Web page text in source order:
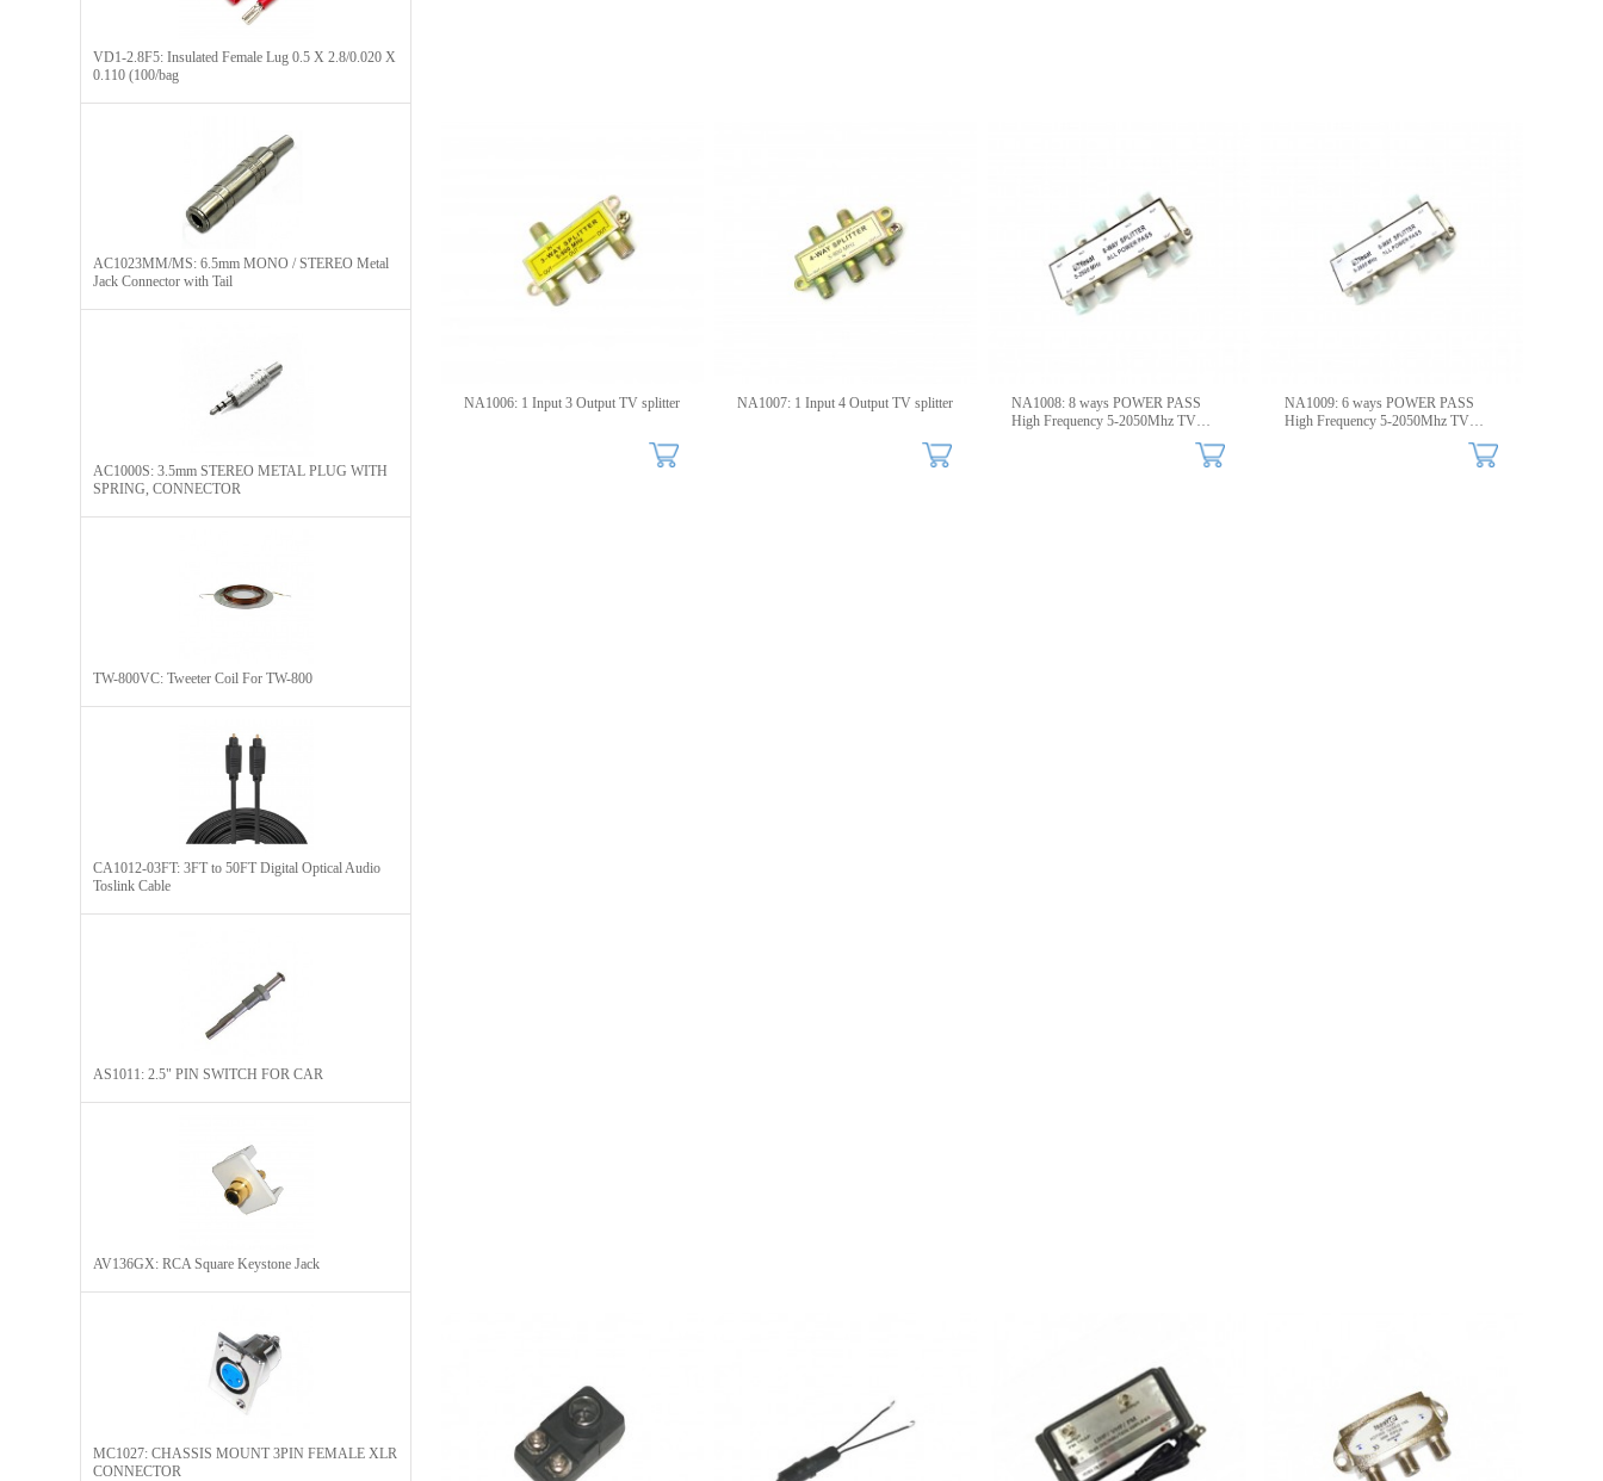
VD1-2.8F5: Insulated Female Lug 0.5 X 2.8/0.020 X
0.110 (100/bag
AC1023MM/MS: 6.5mm MONO / STEREO Metal
Jack Connector with Tail
AC1000S: 3.5mm STEREO METAL PLUG WITH
SPRING, CONNECTOR​
TW-800VC: Tweeter Coil For TW-800
CA1012-03FT: 3FT to 50FT Digital Optical Audio
Toslink Cable
AS1011: 2.5" PIN SWITCH FOR CAR
AV136GX: RCA Square Keystone Jack
MC1027: CHASSIS MOUNT 3PIN FEMALE XLR
CONNECTOR
NA1006: 1 Input 3 Output TV splitter NA1007: 1 Input 4 Output TV splitter
NA1008: 8 ways POWER PASS
High Frequency 5-2050Mhz TV
NA1009: 6 ways POWER PASS
High Frequency 5-2050Mhz TV